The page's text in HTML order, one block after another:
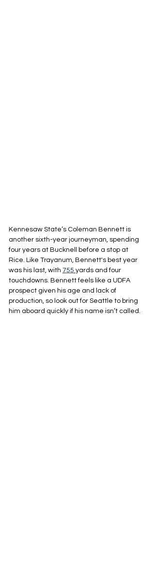
Kennesaw State’s Coleman Bennett is
another sixth-year journeyman, spending
four years at Bucknell before a stop at
Rice. Like Trayanum, Bennett's best year
was his last, with 755 yards and four
touchdowns. Bennett feels like a UDFA
prospect given his age and lack of
production, so look out for Seattle to bring
him aboard quickly if his name isn’t called.